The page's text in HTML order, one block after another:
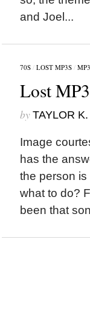
and Joel...
70S/ LOST MP3S/
Lost
by TAYLOR
Image
has the
the person is
what to do?
been that